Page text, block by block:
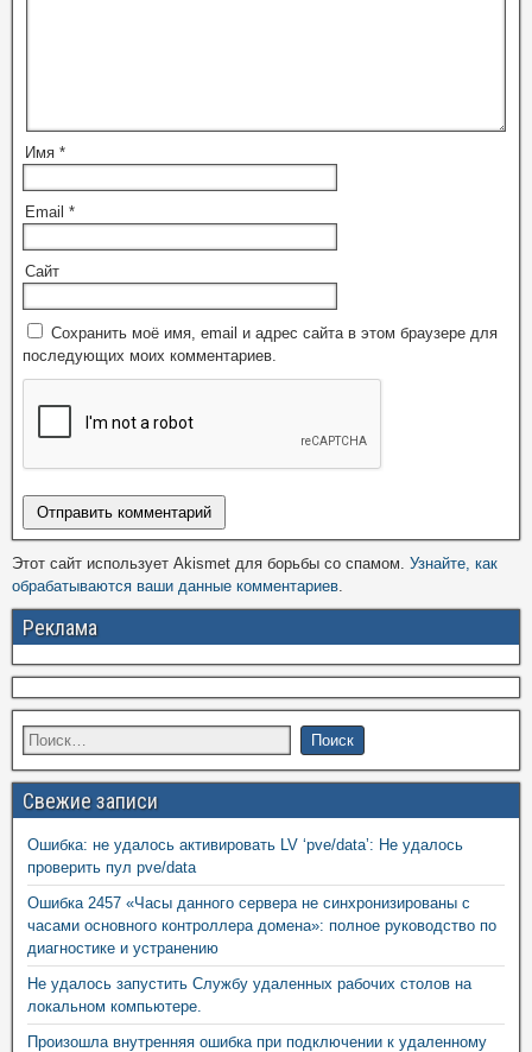
Имя *
Email *
Сайт
Сохранить моё имя, email и адрес сайта в этом браузере для
последующих моих комментариев.
Этот сайт использует Akismet для борьбы со спамом. Узнайте, как
обрабатываются ваши данные комментариев
Реклама
Свежие записи
Ошибка: не удалось активировать LV ‘pve/data’: Не удалось
проверить пул pve/data
Ошибка 2457 «Часы данного сервера не синхронизированы с
часами основного контроллера домена»: полное руководство по
диагностике и устранению
Не удалось запустить Службу удаленных рабочих столов на
локальном компьютере.
Произошла внутренняя ошибка при подключении к удаленному